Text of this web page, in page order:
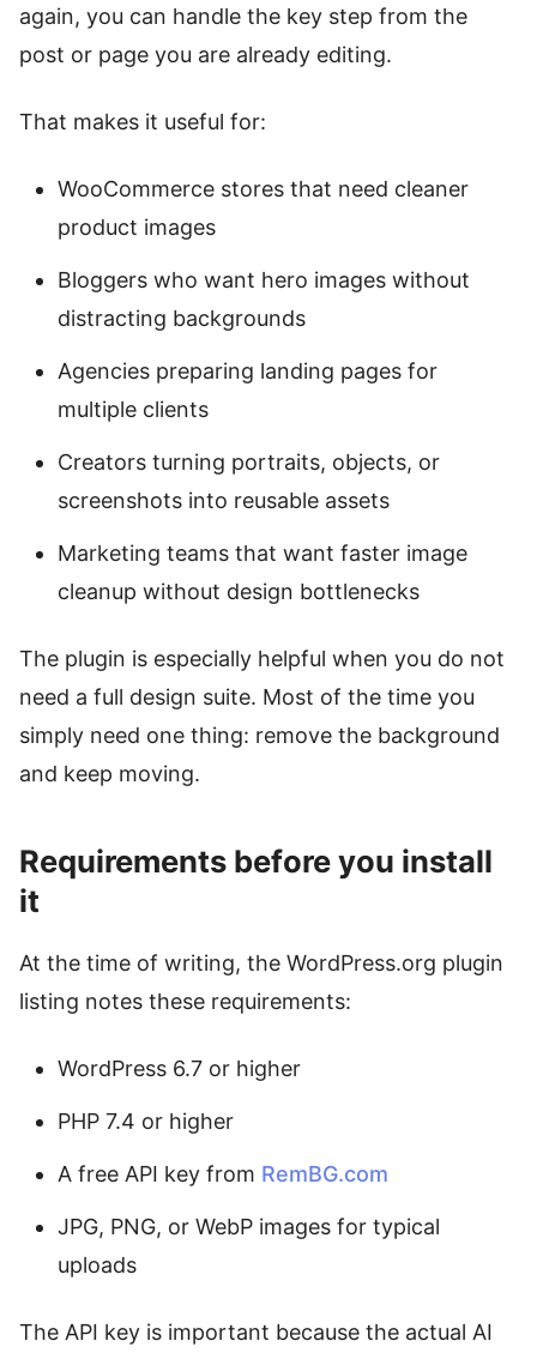
again, you can handle the key step from the
post or page you are already editing.
That makes it useful for:
WooCommerce stores that need cleaner
product images
Bloggers who want hero images without
distracting backgrounds
Agencies preparing landing pages for
multiple clients
Creators turning portraits, objects, or
screenshots into reusable assets
Marketing teams that want faster image
cleanup without design bottlenecks
The plugin is especially helpful when you do not
need a full design suite. Most of the time you
simply need one thing: remove the background
and keep moving.
Requirements before you install
it
At the time of writing, the WordPress.org plugin
listing notes these requirements:
WordPress 6.7 or higher
PHP 7.4 or higher
A free API key from RemBG.com
JPG, PNG, or WebP images for typical
uploads
The API key is important because the actual AI